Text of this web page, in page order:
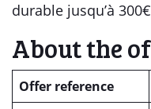
durable jusqu’à 300€
About the
Offer reference